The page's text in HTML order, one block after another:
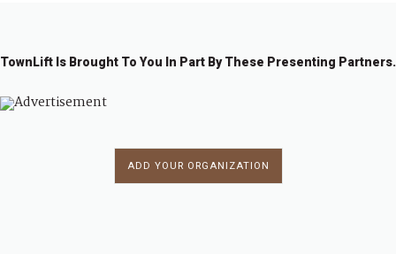
TownLift Is Brought To You In Part By These Presenting Partners.
ADD YOUR ORGANIZATION